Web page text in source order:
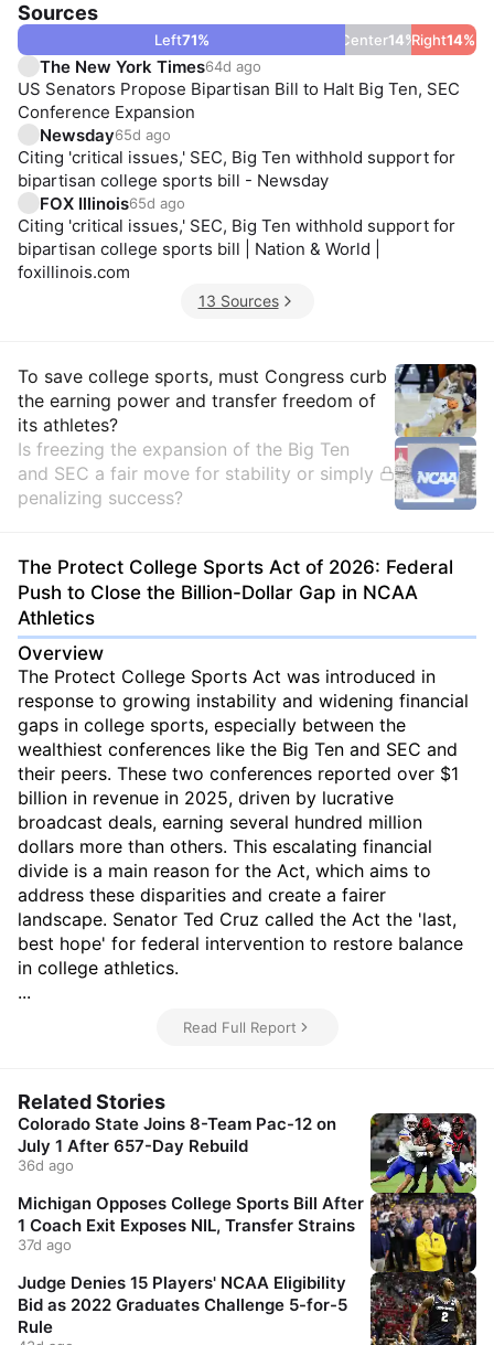
Sources
Left71% Center14%Right14%
The New York Times64d ago
US Senators Propose Bipartisan Bill to Halt Big Ten, SEC
Conference Expansion
Newsday65d ago
Citing 'critical issues,' SEC, Big Ten withhold support for
bipartisan college sports bill - Newsday
FOX Illinois65d ago
Citing 'critical issues,' SEC, Big Ten withhold support for
bipartisan college sports bill | Nation & World |
foxillinois.com
13 Sources
Insights
To save college sports, must Congress curb
the earning power and transfer freedom of
its athletes?
Is freezing the expansion of the Big Ten
and SEC a fair move for stability or simply
penalizing success?
The Protect College Sports Act of 2026: Federal
Push to Close the Billion-Dollar Gap in NCAA
Athletics
Overview
The Protect College Sports Act was introduced in
response to growing instability and widening financial
gaps in college sports, especially between the
wealthiest conferences like the Big Ten and SEC and
their peers. These two conferences reported over $1
billion in revenue in 2025, driven by lucrative
broadcast deals, earning several hundred million
dollars more than others. This escalating financial
divide is a main reason for the Act, which aims to
address these disparities and create a fairer
landscape. Senator Ted Cruz called the Act the 'last,
best hope' for federal intervention to restore balance
in college athletics.
...
Read Full Report
Related Stories
Colorado State Joins 8-Team Pac-12 on
July 1 After 657-Day Rebuild
36d ago
Michigan Opposes College Sports Bill After
1 Coach Exit Exposes NIL, Transfer Strains
37d ago
Judge Denies 15 Players' NCAA Eligibility
Bid as 2022 Graduates Challenge 5-for-5
Rule